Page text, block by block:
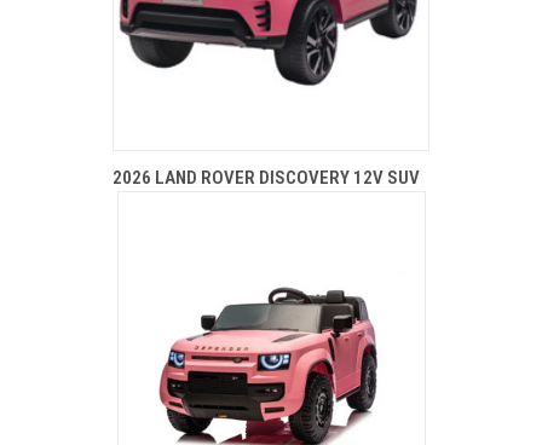
2026 LAND ROVER DISCOVERY 12V SUV